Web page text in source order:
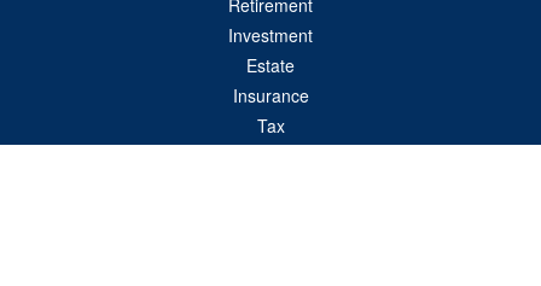
Retirement
Investment
Estate
Insurance
Tax